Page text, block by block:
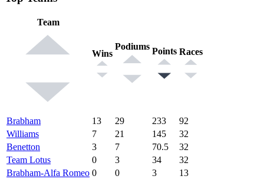
Team
Wins
Podiums Points Races
Brabham 13 29 233
92
Williams
7 21 145
32
Benetton
3 7 70.5
32
Team Lotus
0 3 34
32
Brabham-Alfa Romeo 0 0 3
13